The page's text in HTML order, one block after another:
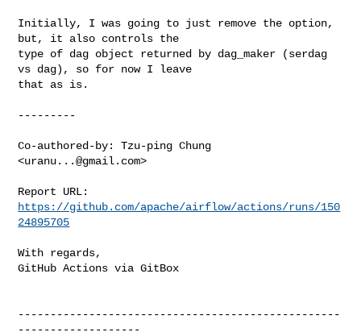
Initially, I was going to just remove the option,
but, it also controls the
type of dag object returned by dag_maker (serdag
vs dag), so for now I leave
that as is.
---------
Co-authored-by: Tzu-ping Chung
<uranu...@gmail.com>
https://github.com/apache/airflow/actions/runs/150
24895705
With regards,
GitHub Actions via GitBox
--------------------------------------------------
-------------------